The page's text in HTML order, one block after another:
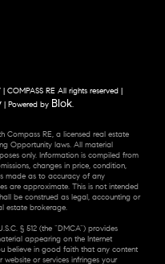
RE All rights reserved |
| Powered by Blok.
Compass RE, a licensed real estate
Opportunity laws. All material
only. Information is compiled from
changes in price, condition,
made as to accuracy of any
are approximate. This is not intended
be construed as legal, accounting or
estate brokerage.
§ 512 (the “DMCA”) provides
appearing on the Internet
believe in good faith that any content
or services infringes your